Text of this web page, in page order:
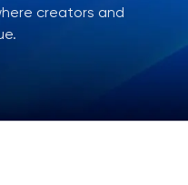
creators and